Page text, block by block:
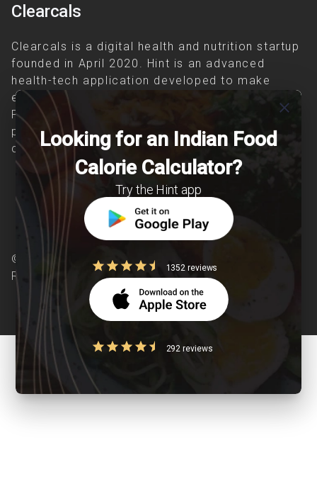
Clearcals
Clearcals is a digital health and nutrition startup
founded in April 2020. Hint is an advanced
health-tech application developed to make
evidence-based nutrition care accessible.
Providing personalized lifestyle interventions to
patients suffering from and individuals at risk of
chronic diseases is our area of interest.
© Copyright 2026 Clearcals.com - All Rights
Reserved
close
Looking for an Indian Food
Calorie Calculator?
Try the Hint app
1352 reviews
292 reviews